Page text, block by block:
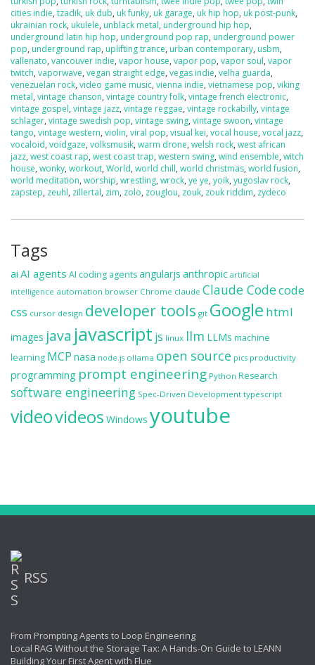
cities indie, tzadik, uk dub, uk funky, uk garage, uk hip hop, uk post-punk,
ukrainian rock, ukulele, unblack metal, underground hip hop,
underground latin hip hop, underground pop rap, underground power
pop, underground rap, uplifting trance, urban contemporary, usbm,
vallenato, vancouver indie, vapor house, vapor pop, vapor soul, vapor
twitch, vaporwave, vegan straight edge, vegas indie, velha guarda,
venezuelan rock, video game music, vienna indie, vietnamese pop, viking
metal, vintage chanson, vintage country folk, vintage french electronic,
vintage gospel, vintage jazz, vintage reggae, vintage rockabilly, vintage
schlager, vintage swedish pop, vintage swing, vintage swoon, vintage
tango, vintage western, violin, viral pop, visual kei, vocal house, vocal jazz,
vocaloid, voidgaze, volksmusik, warm drone, welsh rock, west african
jazz, west coast rap, west coast trap, western swing, wind ensemble, witch
house, wonky, workout, World, world chill, world christmas, world fusion,
world meditation, worship, wrestling, wrock, ye ye, yoik, yugoslav rock,
zapstep, zeuhl, zillertal, zim, zolo, zouglou, zouk, zouk riddim, zydeco
Tags
ai AI agents AI coding agentsangularjs anthropic artificial
intelligence automation browser Chrome claude Claude Codecode
css cursor design developer tools git Google html
images java javascript js linux llm LLMs machine
learning MCP nasa node.js ollama open source pics productivity
programming prompt engineering Python Research
software engineering Spec-Driven Development typescript
videovideos Windows youtube
RSS
From Prompting Agents to Loop Engineering
Local RAG Without the Storage Tax: A Hands-On Guide to LEANN
Building Your First Agent with Flue